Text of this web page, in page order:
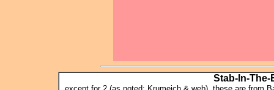
Stab-In-The-